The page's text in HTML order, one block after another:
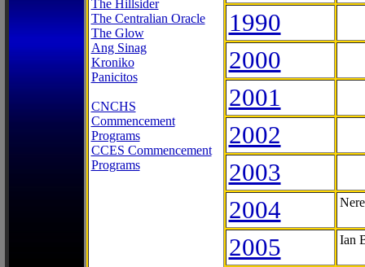
The Hillsider
The Centralian Oracle
The Glow
Ang Sinag
Kroniko
Panicitos
CNCHS
Commencement
Programs
CCES Commencement
Programs
1990
2000
2001
2002
2003
2004
2005 Ian